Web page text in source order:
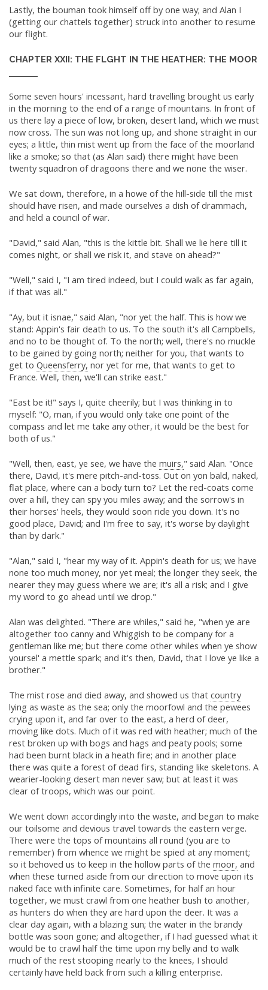
Lastly, the bouman took himself off by one way; and Alan I
(getting our chattels together) struck into another to resume
our flight.
CHAPTER XXII: THE FLGHT IN THE HEATHER: THE MOOR
Some seven hours' incessant, hard travelling brought us early
in the morning to the end of a range of mountains. In front of
us there lay a piece of low, broken, desert land, which we must
now cross. The sun was not long up, and shone straight in our
eyes; a little, thin mist went up from the face of the moorland
like a smoke; so that (as Alan said) there might have been
twenty squadron of dragoons there and we none the wiser.
We sat down, therefore, in a howe of the hill-side till the mist
should have risen, and made ourselves a dish of drammach,
and held a council of war.
"David," said Alan, "this is the kittle bit. Shall we lie here till it
comes night, or shall we risk it, and stave on ahead?"
"Well," said I, "I am tired indeed, but I could walk as far again,
if that was all."
"Ay, but it isnae," said Alan, "nor yet the half. This is how we
stand: Appin's fair death to us. To the south it's all Campbells,
and no to be thought of. To the north; well, there's no muckle
to be gained by going north; neither for you, that wants to
get to Queensferry, nor yet for me, that wants to get to
France. Well, then, we'll can strike east."
"East be it!" says I, quite cheerily; but I was thinking in to
myself: "O, man, if you would only take one point of the
compass and let me take any other, it would be the best for
both of us."
"Well, then, east, ye see, we have the muirs," said Alan. "Once
there, David, it's mere pitch-and-toss. Out on yon bald, naked,
flat place, where can a body turn to? Let the red-coats come
over a hill, they can spy you miles away; and the sorrow's in
their horses' heels, they would soon ride you down. It's no
good place, David; and I'm free to say, it's worse by daylight
than by dark."
"Alan," said I, "hear my way of it. Appin's death for us; we have
none too much money, nor yet meal; the longer they seek, the
nearer they may guess where we are; it's all a risk; and I give
my word to go ahead until we drop."
Alan was delighted. "There are whiles," said he, "when ye are
altogether too canny and Whiggish to be company for a
gentleman like me; but there come other whiles when ye show
yoursel' a mettle spark; and it's then, David, that I love ye like a
brother."
The mist rose and died away, and showed us that country
lying as waste as the sea; only the moorfowl and the pewees
crying upon it, and far over to the east, a herd of deer,
moving like dots. Much of it was red with heather; much of the
rest broken up with bogs and hags and peaty pools; some
had been burnt black in a heath fire; and in another place
there was quite a forest of dead firs, standing like skeletons. A
wearier-looking desert man never saw; but at least it was
clear of troops, which was our point.
We went down accordingly into the waste, and began to make
our toilsome and devious travel towards the eastern verge.
There were the tops of mountains all round (you are to
remember) from whence we might be spied at any moment;
so it behoved us to keep in the hollow parts of the moor, and
when these turned aside from our direction to move upon its
naked face with infinite care. Sometimes, for half an hour
together, we must crawl from one heather bush to another,
as hunters do when they are hard upon the deer. It was a
clear day again, with a blazing sun; the water in the brandy
bottle was soon gone; and altogether, if I had guessed what it
would be to crawl half the time upon my belly and to walk
much of the rest stooping nearly to the knees, I should
certainly have held back from such a killing enterprise.